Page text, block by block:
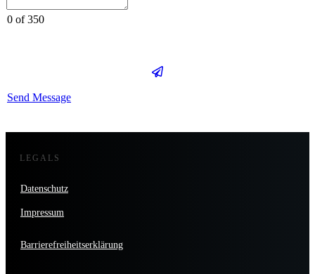
0 of 350
Send Message
LEGALS
Datenschutz
Impressum
Barrierefreiheitserklärung